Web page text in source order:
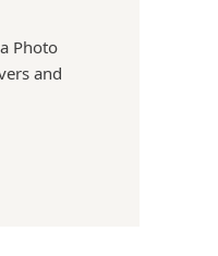
Photo
and